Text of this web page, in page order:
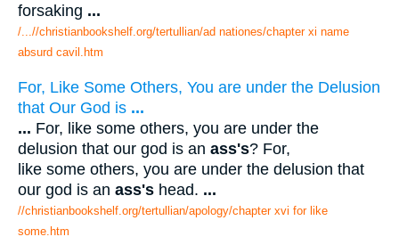
forsaking ...
/...//christianbookshelf.org/tertullian/ad nationes/chapter xi name
absurd cavil.htm
For, Like Some Others, You are under the Delusion
that Our God is ...
... For, like some others, you are under the
delusion that our god is an ass's? For,
like some others, you are under the delusion that
our god is an ass's head. ...
//christianbookshelf.org/tertullian/apology/chapter xvi for like
some.htm